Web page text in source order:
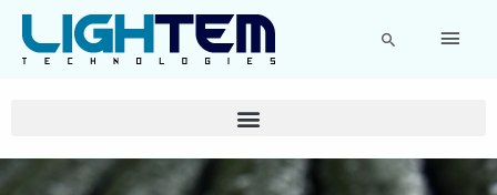
Skip
content
Search